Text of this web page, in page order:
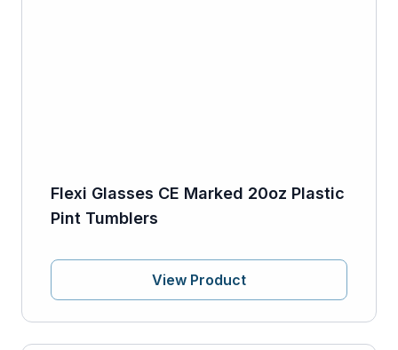
Flexi Glasses CE Marked 20oz Plastic
Pint Tumblers
View Product